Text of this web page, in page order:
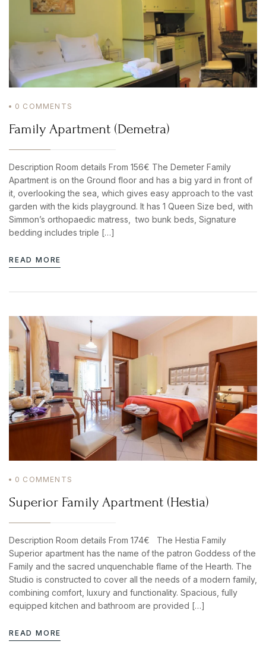
0 COMMENTS
Family Apartment (Demetra)
Description Room details From 156€ The Demeter Family
Apartment is on the Ground floor and has a big yard in front of
it, overlooking the sea, which gives easy approach to the vast
garden with the kids playground. It has 1 Queen Size bed, with
Simmon’s orthopaedic matress, two bunk beds, Signature
bedding includes triple […]
READ MORE
0 COMMENTS
Superior Family Apartment (Hestia)
Description Room details From 174€ The Hestia Family
Superior apartment has the name of the patron Goddess of the
Family and the sacred unquenchable flame of the Hearth. The
Studio is constructed to cover all the needs of a modern family,
combining comfort, luxury and functionality. Spacious, fully
equipped kitchen and bathroom are provided […]
READ MORE